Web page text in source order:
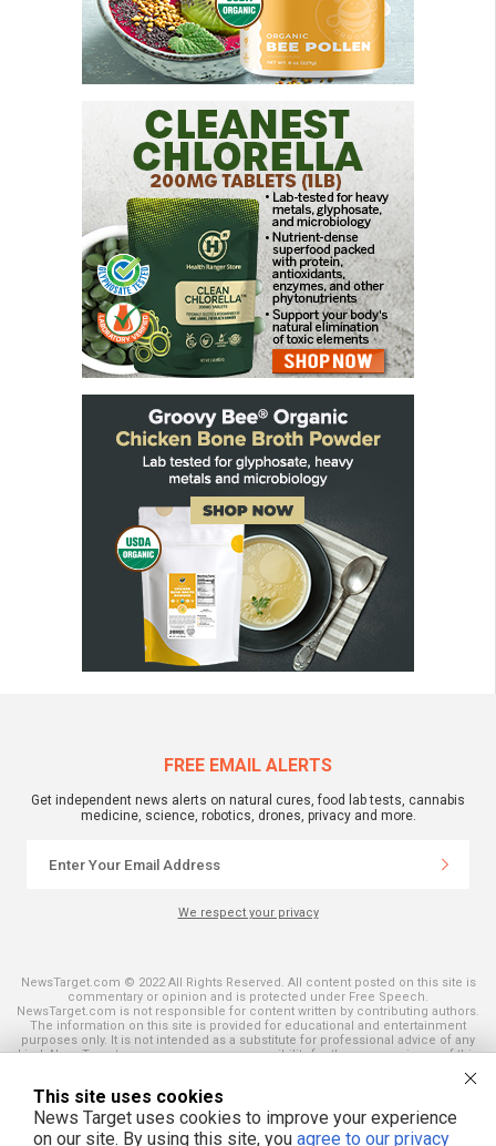
FREE EMAIL ALERTS
Get independent news alerts on natural cures, food lab tests, cannabis
medicine, science, robotics, drones, privacy and more.
We respect your privacy
NewsTarget.com © 2022 All Rights Reserved. All content posted on this site is
commentary or opinion and is protected under Free Speech.
NewsTarget.com is not responsible for content written by contributing authors.
The information on this site is provided for educational and entertainment
purposes only. It is not intended as a substitute for professional advice of any
kind. NewsTarget.com assumes no responsibility for the use or misuse of this
and those published on this site. All trademarks, registered trademarks and
servicemarks mentioned on this site are the property of their respective
owners.
This site uses cookies
News Target uses cookies to improve your experience
on our site. By using this site, you agree to our privacy